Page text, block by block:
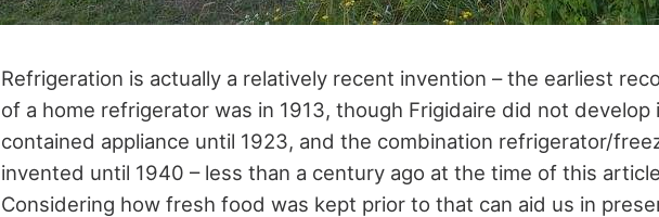
Refrigeration is actually a relatively recent invention – the earliest
of a home refrigerator was in 1913, though Frigidaire did not develop
contained appliance until 1923, and the combination refrigerator/
invented until 1940 – less than a century ago at the time of this
Considering how fresh food was kept prior to that can aid us in